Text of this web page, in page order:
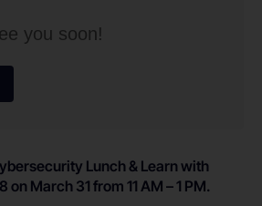
you soon!
Lunch & Learn with
March 31 from 11 AM – 1 PM.